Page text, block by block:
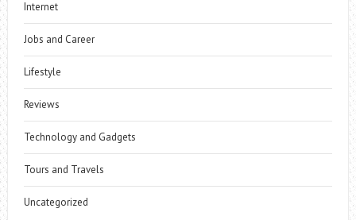
Internet
Jobs and Career
Lifestyle
Reviews
Technology and Gadgets
Tours and Travels
Uncategorized